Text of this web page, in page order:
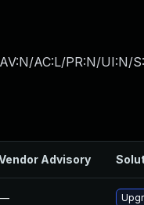
AC:L/PR:N/UI:N/
Advisory